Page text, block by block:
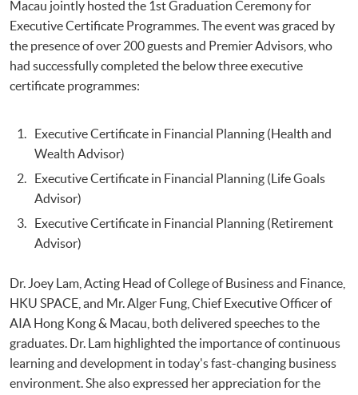
Macau jointly hosted the 1st Graduation Ceremony for
Executive Certificate Programmes. The event was graced by
the presence of over 200 guests and Premier Advisors, who
had successfully completed the below three executive
certificate programmes:
Executive Certificate in Financial Planning (Health and
Wealth Advisor)
Executive Certificate in Financial Planning (Life Goals
Advisor)
Executive Certificate in Financial Planning (Retirement
Advisor)
Dr. Joey Lam, Acting Head of College of Business and Finance,
HKU SPACE, and Mr. Alger Fung, Chief Executive Officer of
AIA Hong Kong & Macau, both delivered speeches to the
graduates. Dr. Lam highlighted the importance of continuous
learning and development in today's fast-changing business
environment. She also expressed her appreciation for the